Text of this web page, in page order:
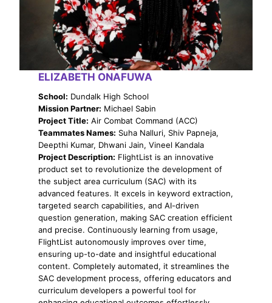
ELIZABETH ONAFUWA
School: Dundalk High School
Mission Partner: Michael Sabin
Project Title: Air Combat Command (ACC)
Teammates Names: Suha Nalluri, Shiv Papneja,
Deepthi Kumar, Dhwani Jain, Vineel Kandala
Project Description: FlightList is an innovative
product set to revolutionize the development of
the subject area curriculum (SAC) with its
advanced features. It excels in keyword extraction,
targeted search capabilities, and AI-driven
question generation, making SAC creation efficient
and precise. Continuously learning from usage,
FlightList autonomously improves over time,
ensuring up-to-date and insightful educational
content. Completely automated, it streamlines the
SAC development process, offering educators and
curriculum developers a powerful tool for